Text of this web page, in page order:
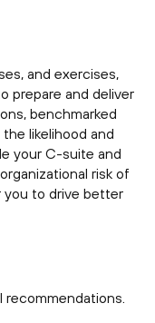
and exercises,
prepare and deliver
benchmarked
likelihood and
your C-suite and
risk of
you to drive better